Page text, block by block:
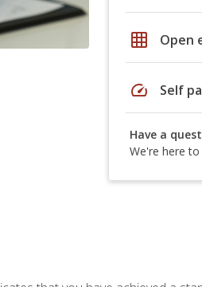
grid_on Open
speed Self
Have a
We're here to